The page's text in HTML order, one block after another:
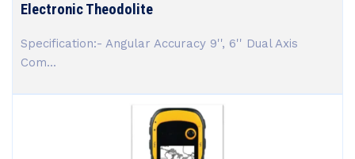
Electronic Theodolite
Specification:- Angular Accuracy 9'', 6'' Dual Axis
Com...